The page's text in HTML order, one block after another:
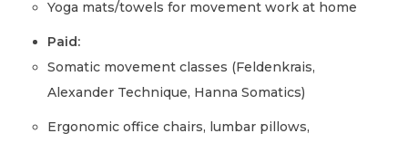
Yoga mats/towels for movement work at home
Paid:
Somatic movement classes (Feldenkrais,
Alexander Technique, Hanna Somatics)
Ergonomic office chairs, lumbar pillows,